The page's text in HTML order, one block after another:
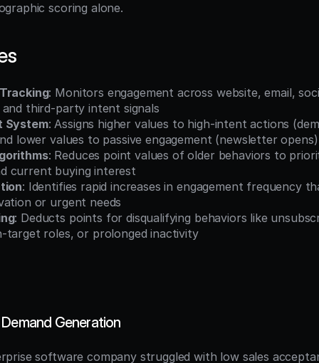
scoring alone.
: Monitors engagement across website, email,
third-party intent signals
System: Assigns higher values to high-intent actions
lower values to passive engagement (newsletter opens)
: Reduces point values of older behaviors to
current buying interest
: Identifies rapid increases in engagement frequency
or urgent needs
: Deducts points for disqualifying behaviors like
target roles, or prolonged inactivity
Generation
software company struggled with low sales